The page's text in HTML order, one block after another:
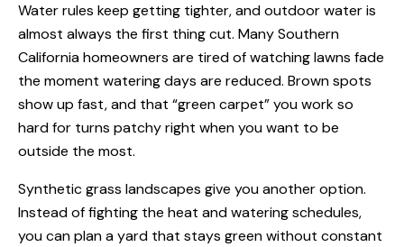
Water rules keep getting tighter, and outdoor water is
almost always the first thing cut. Many Southern
California homeowners are tired of watching lawns fade
the moment watering days are reduced. Brown spots
show up fast, and that “green carpet” you work so
hard for turns patchy right when you want to be
outside the most.
Synthetic grass landscapes give you another option.
Instead of fighting the heat and watering schedules,
you can plan a yard that stays green without constant